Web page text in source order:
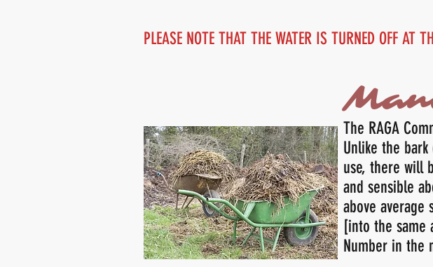
PLEASE NOTE THAT THE WATER IS TURNED OFF AT
The RAGA
Unlike the
use, there will
and sensible
above average
[into the same
Number in the